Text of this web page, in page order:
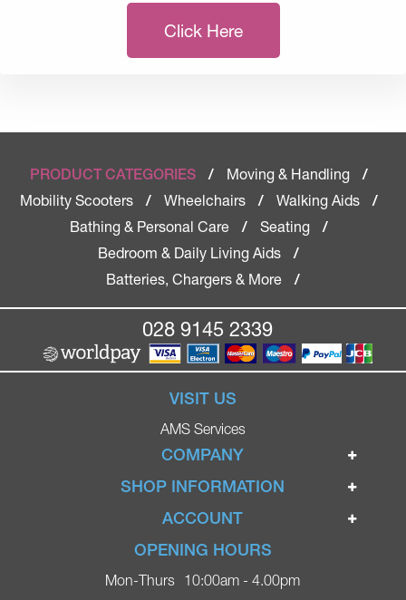
Click Here
PRODUCT CATEGORIES / Moving & Handling
/
Mobility Scooters
/ Wheelchairs / Walking Aids
/
Bathing & Personal Care
/ Seating
/
Bedroom & Daily Living Aids
/
Batteries, Chargers & More
/
028 9145 2339
VISIT US
AMS Services
COMPANY
Home
Ignite Mobility Scooters
Blog
Contact
SHOP INFORMATION
Terms & Conditions
Privacy Policy
Delivery
ACCOUNT
Login
Register
OPENING HOURS
Mon-Thurs 10:00am - 4.00pm